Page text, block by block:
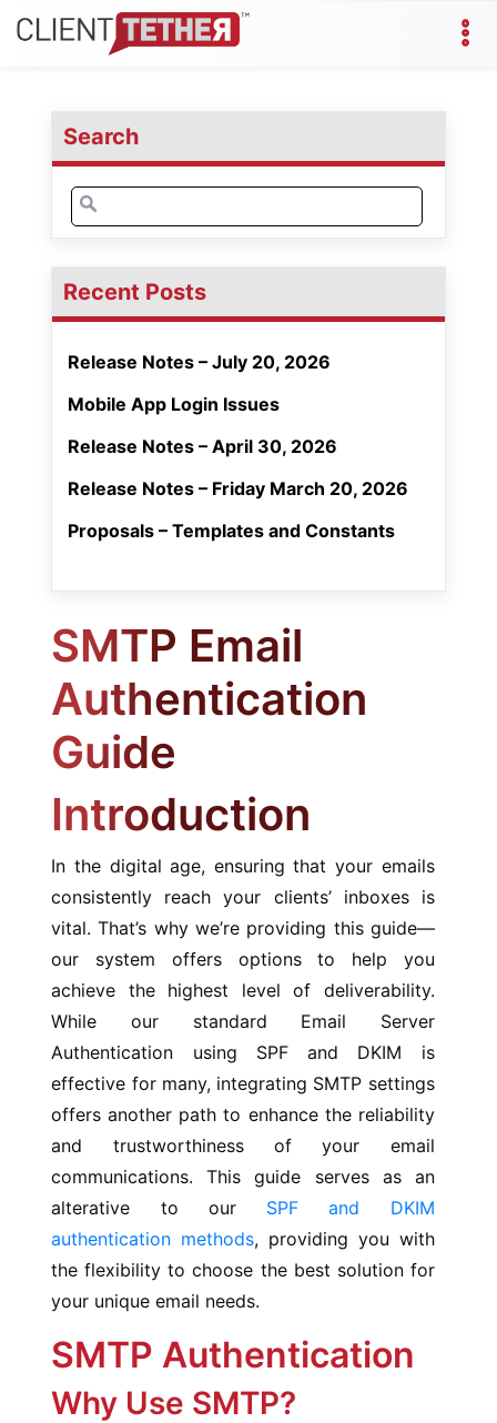
Search
Search
for:
Recent Posts
Release Notes – July 20, 2026
Mobile App Login Issues
Release Notes – April 30, 2026
Release Notes – Friday March 20, 2026
Proposals – Templates and Constants
SMTP Email
Authentication
Guide
Introduction
In the digital age, ensuring that your emails
consistently reach your clients’ inboxes is
vital. That’s why we’re providing this guide—
our system offers options to help you
achieve the highest level of deliverability.
While our standard Email Server
Authentication using SPF and DKIM is
effective for many, integrating SMTP settings
offers another path to enhance the reliability
and trustworthiness of your email
communications. This guide serves as an
alterative to our SPF and DKIM
authentication methods, providing you with
the flexibility to choose the best solution for
your unique email needs.
SMTP Authentication
Why Use SMTP?